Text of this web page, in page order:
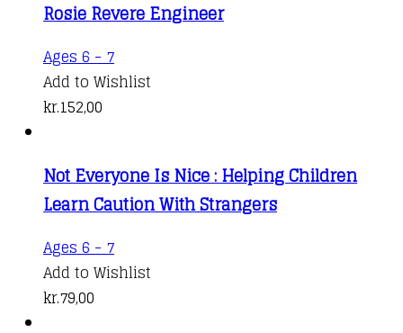
Rosie Revere Engineer
Ages 6 - 7
Add to Wishlist
kr.152,00
Not Everyone Is Nice : Helping Children
Learn Caution With Strangers
Ages 6 - 7
Add to Wishlist
kr.79,00